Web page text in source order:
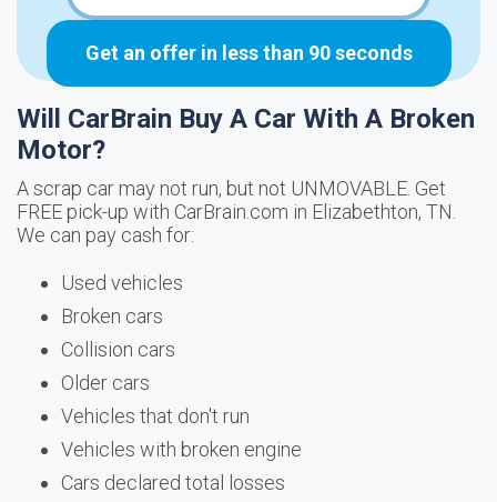
Get an offer in less than 90 seconds
Will CarBrain Buy A Car With A Broken
Motor?
A scrap car may not run, but not UNMOVABLE. Get
FREE pick-up with CarBrain.com in Elizabethton, TN.
We can pay cash for:
Used vehicles
Broken cars
Collision cars
Older cars
Vehicles that don't run
Vehicles with broken engine
Cars declared total losses